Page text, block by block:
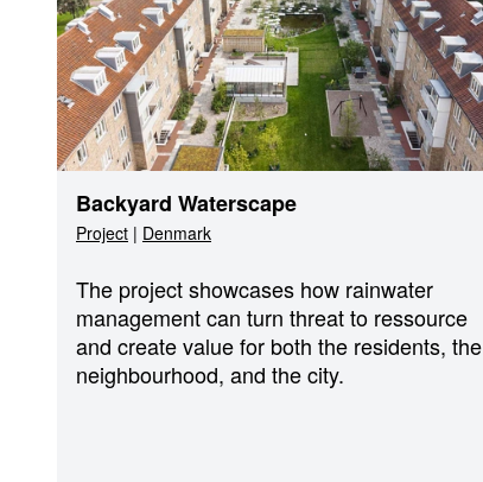
Backyard Waterscape
Project | Denmark
The project showcases how rainwater
management can turn threat to ressource
and create value for both the residents, the
neighbourhood, and the city.